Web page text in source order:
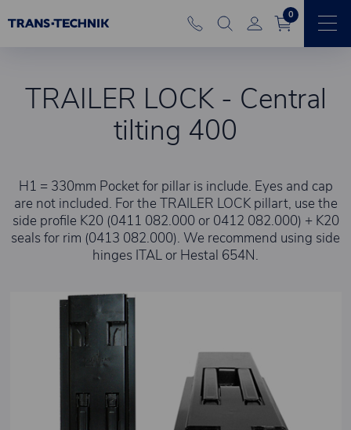
0
TRAILER LOCK - Central
tilting 400
H1 = 330mm Pocket for pillar is include. Eyes and cap
are not included. For the TRAILER LOCK pillart, use the
side profile K20 (0411 082.000 or 0412 082.000) + K20
seals for rim (0413 082.000). We recommend using side
hinges ITAL or Hestal 654N.